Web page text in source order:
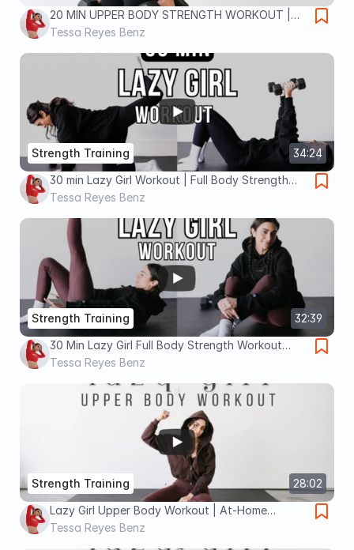
20 MIN UPPER BODY STRENGTH WORKOUT |
Cycle Syncing Workout for Menstrual or Luteal
Tessa Reyes Benz
34:24
Strength Training
30 min Lazy Girl Workout | Full Body Strength
Workout at Home (Low Impact)
Tessa Reyes Benz
32:39
Strength Training
30 Min Lazy Girl Full Body Strength Workout
(Low Impact, Beginner Friendly)
Tessa Reyes Benz
28:02
Strength Training
Lazy Girl Upper Body Workout | At-Home
Strength Training With Dumbbells
Tessa Reyes Benz